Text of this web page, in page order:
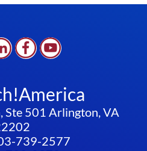
Ste 501 Arlington, VA
739-2577